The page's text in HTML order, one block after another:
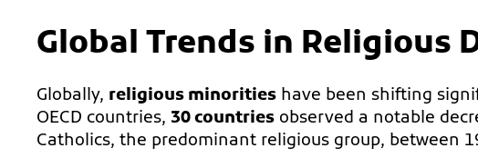
Global Trends in Religious
Globally, religious minorities have been shifting
OECD countries, 30 countries observed a notable
Catholics, the predominant religious group, between